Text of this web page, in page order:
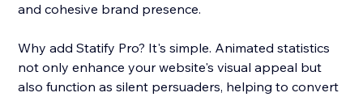
and cohesive brand presence.
Why add Statify Pro? It's simple. Animated statistics
not only enhance your website's visual appeal but
also function as silent persuaders, helping to convert